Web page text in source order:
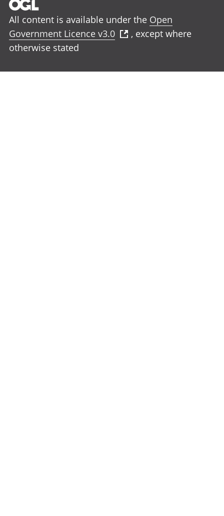
All content is available under the Open
Government Licence v3.0
, except where
otherwise stated